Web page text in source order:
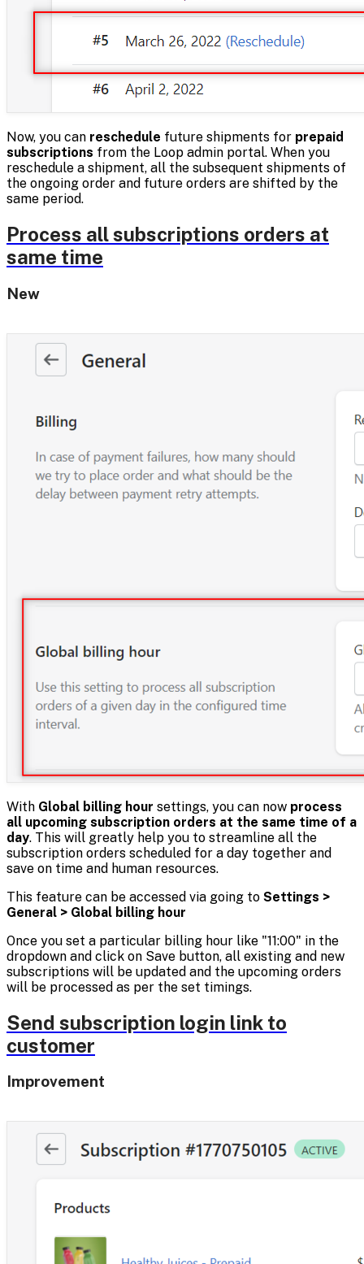
Now, you can reschedule future shipments for prepaid
subscriptions from the Loop admin portal. When you
reschedule a shipment, all the subsequent shipments of
the ongoing order and future orders are shifted by the
same period.
Process all subscriptions orders at
same time
New
With Global billing hour settings, you can now process
all upcoming subscription orders at the same time of a
day. This will greatly help you to streamline all the
subscription orders scheduled for a day together and
save on time and human resources.
This feature can be accessed via going to Settings >
General > Global billing hour
Once you set a particular billing hour like "11:00" in the
dropdown and click on Save button, all existing and new
subscriptions will be updated and the upcoming orders
will be processed as per the set timings.
Send subscription login link to
customer
Improvement